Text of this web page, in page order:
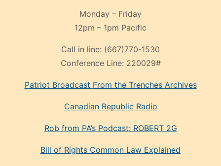
Monday – Friday
12pm – 1pm Pacific
Call in line: (667)770-1530
Conference Line: 220029#
Patriot Broadcast From the Trenches Archives
Canadian Republic Radio
Rob from PA’s Podcast: ROBERT 2G
Bill of Rights Common Law Explained